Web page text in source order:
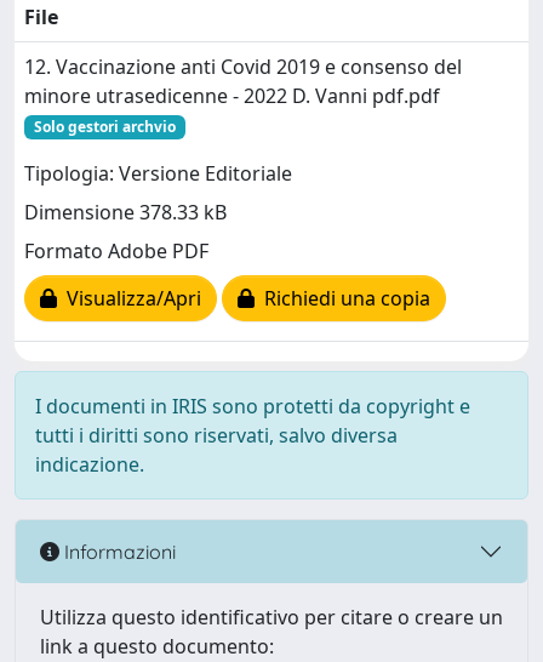
File
12. Vaccinazione anti Covid 2019 e consenso del
minore utrasedicenne - 2022 D. Vanni pdf.pdf
Solo gestori archvio
Tipologia: Versione Editoriale
Dimensione 378.33 kB
Formato Adobe PDF
Visualizza/Apri
Richiedi una copia
I documenti in IRIS sono protetti da copyright e
tutti i diritti sono riservati, salvo diversa
indicazione.
Informazioni
Utilizza questo identificativo per citare o creare un
link a questo documento: